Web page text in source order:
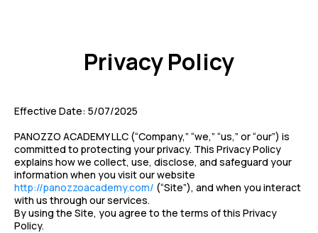
Privacy Policy
Effective Date: 5/07/2025
PANOZZO ACADEMY LLC (“Company,” “we,” “us,” or “our”) is
committed to protecting your privacy. This Privacy Policy
explains how we collect, use, disclose, and safeguard your
information when you visit our website
http://panozzoacademy.com/ (“Site”), and when you interact
with us through our services.
By using the Site, you agree to the terms of this Privacy
Policy.